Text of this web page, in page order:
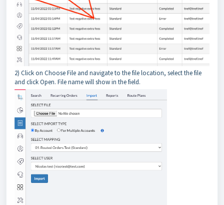
2) Click on Choose File and navigate to the file location, select the file
and click Open. File name will show in the field.